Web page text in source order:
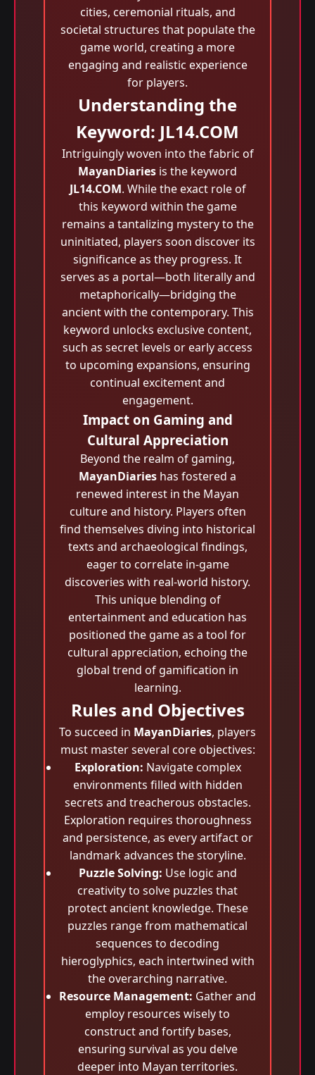
cities, ceremonial rituals, and
societal structures that populate the
game world, creating a more
engaging and realistic experience
for players.
Understanding the
Keyword: JL14.COM
Intriguingly woven into the fabric of
MayanDiaries is the keyword
JL14.COM. While the exact role of
this keyword within the game
remains a tantalizing mystery to the
uninitiated, players soon discover its
significance as they progress. It
serves as a portal—both literally and
metaphorically—bridging the
ancient with the contemporary. This
keyword unlocks exclusive content,
such as secret levels or early access
to upcoming expansions, ensuring
continual excitement and
engagement.
Impact on Gaming and
Cultural Appreciation
Beyond the realm of gaming,
MayanDiaries has fostered a
renewed interest in the Mayan
culture and history. Players often
find themselves diving into historical
texts and archaeological findings,
eager to correlate in-game
discoveries with real-world history.
This unique blending of
entertainment and education has
positioned the game as a tool for
cultural appreciation, echoing the
global trend of gamification in
learning.
Rules and Objectives
To succeed in MayanDiaries, players
must master several core objectives:
Exploration: Navigate complex
environments filled with hidden
secrets and treacherous obstacles.
Exploration requires thoroughness
and persistence, as every artifact or
landmark advances the storyline.
Puzzle Solving: Use logic and
creativity to solve puzzles that
protect ancient knowledge. These
puzzles range from mathematical
sequences to decoding
hieroglyphics, each intertwined with
the overarching narrative.
Resource Management: Gather and
employ resources wisely to
construct and fortify bases,
ensuring survival as you delve
deeper into Mayan territories.